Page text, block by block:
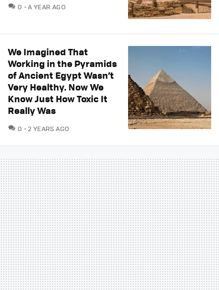
0 COMMENTS
A YEAR AGO
We Imagined That
Working in the Pyramids
of Ancient Egypt Wasn’t
Very Healthy. Now We
Know Just How Toxic It
Really Was
0 COMMENTS
2 YEARS AGO